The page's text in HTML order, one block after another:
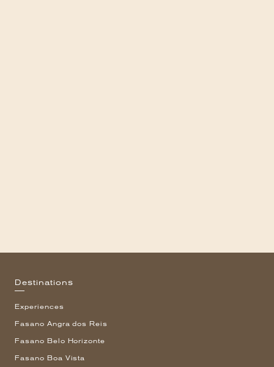
Destinations
Experiences
Fasano Angra dos Reis
Fasano Belo Horizonte
Fasano Boa Vista